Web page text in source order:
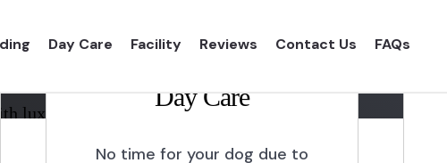
Day Care Facility Reviews Contact Us FAQs
luxurious shelter and
Day Care
No time for your dog due to